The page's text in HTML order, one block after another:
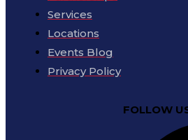
Services
Locations
Events Blog
Privacy Policy
FOLLOW